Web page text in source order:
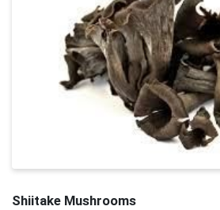
Shiitake Mushrooms